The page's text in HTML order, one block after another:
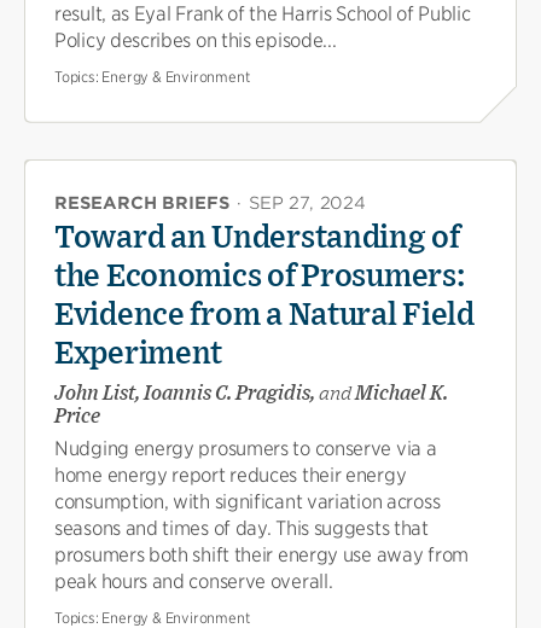
result, as Eyal Frank of the Harris School of Public
Policy describes on this episode...
Topics: Energy & Environment
RESEARCH BRIEFS · SEP 27, 2024
Toward an Understanding of
the Economics of Prosumers:
Evidence from a Natural Field
Experiment
John List, Ioannis C. Pragidis, andMichael K.
Price
Nudging energy prosumers to conserve via a
home energy report reduces their energy
consumption, with significant variation across
seasons and times of day. This suggests that
prosumers both shift their energy use away from
peak hours and conserve overall.
Topics: Energy & Environment